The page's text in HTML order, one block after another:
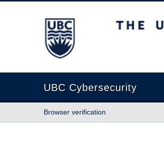
The University of British Columbia
UBC Cybersecurity
Browser verification